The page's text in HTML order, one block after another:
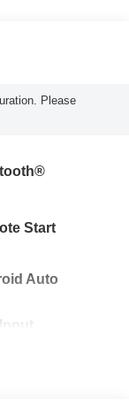
Please
Start
Auto